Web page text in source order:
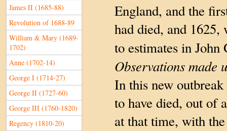
James II (1685-88)
Revolution of 1688-89
William & Mary (1689-
1702)
Anne (1702-14)
George I (1714-27)
George II (1727-60)
George III (1760-1820)
Regency (1810-20)
England, and the
had died, and 1625,
to estimates in John
Observations made
In this new outbreak
to have died, out of
at that time, with